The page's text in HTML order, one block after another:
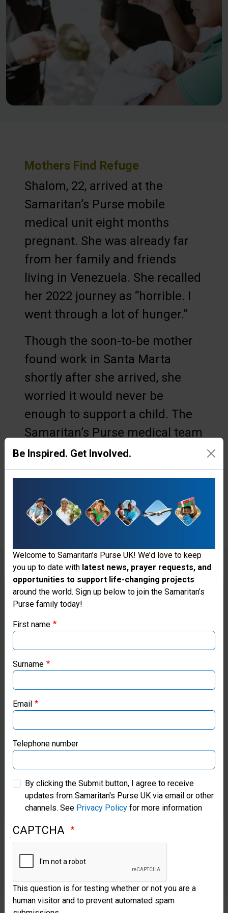
Mothers Find Refuge
Shalom, 22, arrived at the
Samaritan’s Purse mobile
medical unit eight months
pregnant. She was already far
from her family and friends
living in Venezuela. She recalled
her 2022 journey as “horrible. I
went through a lot of hunger.”
Though the soon-to-be mother
found work in Santa Marta
shortly after she arrived, she
worried it would never be
enough to support a child. The
Samaritan’s Purse medical team
not only ensured that she and
the child were healthy, but
control.
While providing comprehensive, excellent
medical care to mothers in need,
Samaritan's Purse staff at our mobile
show God's love to each patient.
Thank you for visiting the Samaritan's
Purse UK website
our regional websites and make donations through these
Samaritan’s Purse Canada
Samaritan’s Purse Germany
Samaritan’s Purse Australia & New Zealand
Samaritan’s Purse Korea
Be Inspired. Get Involved.
Welcome to Samaritan’s Purse UK! We’d love to keep
you up to date with latest news, prayer requests, and
opportunities to support life-changing projects
around the world. Sign up below to join the Samaritan’s
Purse family today!
First name
Surname
Email
Telephone number
By clicking the Submit button, I agree to receive
updates from Samaritan's Purse UK via email or other
channels. See Privacy Policy for more information
CAPTCHA
This question is for testing whether or not you are a
human visitor and to prevent automated spam